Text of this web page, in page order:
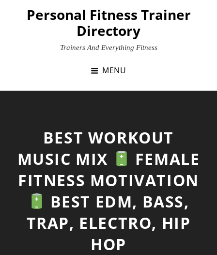
Personal Fitness Trainer
Directory
Trainers And Everything Fitness
MENU
BEST WORKOUT
MUSIC MIX
FEMALE
FITNESS MOTIVATION
BEST EDM, BASS,
TRAP, ELECTRO, HIP
HOP